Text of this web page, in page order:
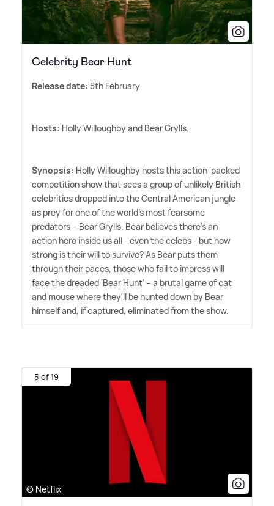
Celebrity Bear Hunt
Release date: 5th February
Hosts: Holly Willoughby and Bear Grylls.
Synopsis: Holly Willoughby hosts this action-packed
competition show that sees a group of unlikely British
celebrities dropped into the Central American jungle
as prey for one of the world's most fearsome
predators – Bear Grylls. Bear believes there's an
action hero inside us all - even the celebs - but how
strong is their will to survive? As Bear puts them
through their paces, those who fail to impress will
face the dreaded 'Bear Hunt' – a brutal game of cat
and mouse where they'll be hunted down by Bear
himself and, if captured, eliminated from the show.
5 of 19
© Netflix